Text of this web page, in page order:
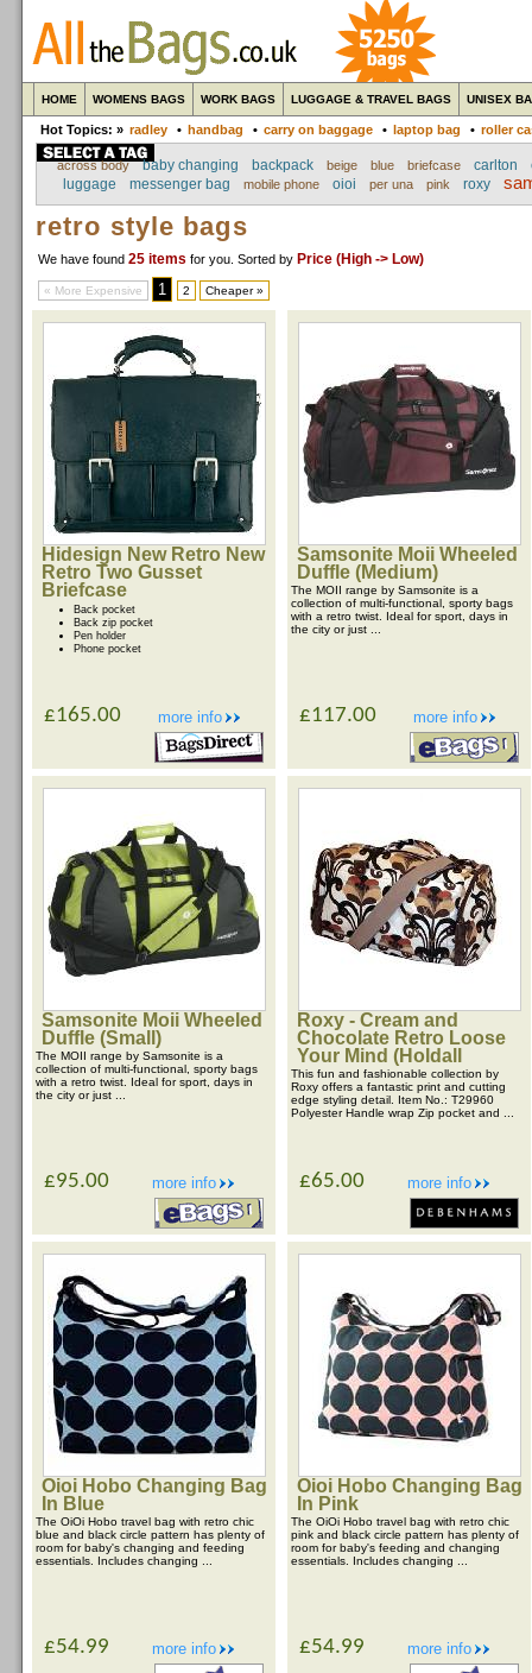
HOME WOMENS BAGS WORK BAGS LUGGAGE & TRAVEL BAGS UNISEX
Hot Topics: » radley • handbag • carry on baggage • laptop bag • roller
across body baby changing backpack beige blue briefcase carlton
luggage
messenger bag mobile phone oioi per una pink roxy
retro style bags
We have found 25 items for you . Sorted by Price (High -> Low)
« More Expensive 1 2 Cheaper »
Hidesign New Retro New
Retro Two Gusset
Briefcase
Back pocket
Back zip pocket
Pen holder
Phone pocket
more info
£165.00
Samsonite Moii Wheeled
Duffle (Medium)
The MOII range by Samsonite is a
collection of multi-functional, sporty bags
with a retro twist. Ideal for sport, days in
the city or just ...
more info
£117.00
Samsonite Moii Wheeled
Duffle (Small)
The MOII range by Samsonite is a
collection of multi-functional, sporty bags
with a retro twist. Ideal for sport, days in
the city or just ...
more info
£95.00
Roxy - Cream and
Chocolate Retro Loose
Your Mind (Holdall
This fun and fashionable collection by
Roxy offers a fantastic print and cutting
edge styling detail. Item No.: T29960
Polyester Handle wrap Zip pocket and ...
more info
£65.00
Oioi Hobo Changing Bag
In Blue
The OiOi Hobo travel bag with retro chic
blue and black circle pattern has plenty of
room for baby's changing and feeding
essentials. Includes changing ...
more info
£54.99
Oioi Hobo Changing Bag
In Pink
The OiOi Hobo travel bag with retro chic
pink and black circle pattern has plenty of
room for baby's feeding and changing
essentials. Includes changing ...
more info
£54.99